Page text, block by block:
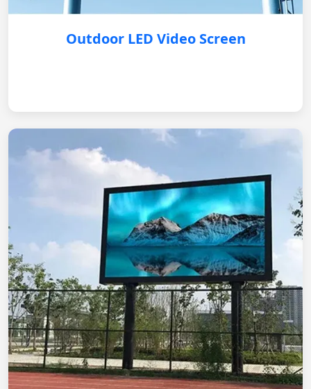
Outdoor LED Video Screen